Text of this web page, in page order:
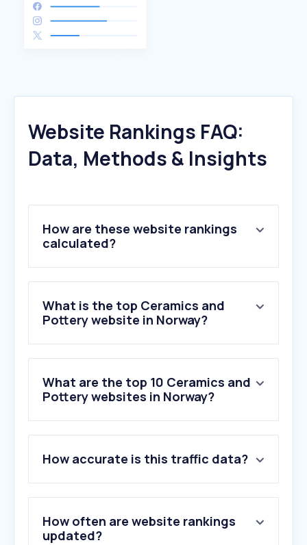
Website Rankings FAQ:
Data, Methods & Insights
How are these website rankings
calculated?
What is the top Ceramics and
Pottery website in Norway?
What are the top 10 Ceramics and
Pottery websites in Norway?
2 .riedel.com
3.tile.expert
4.galaxy.gsm.pl
5.lazienkarium.pl
6.firedearth.com
How accurate is this traffic data?
How often are website rankings
updated?